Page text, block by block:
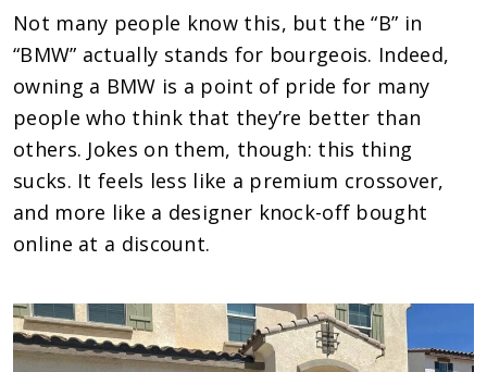
Not many people know this, but the “B” in
“BMW” actually stands for bourgeois. Indeed,
owning a BMW is a point of pride for many
people who think that they’re better than
others. Jokes on them, though: this thing
sucks. It feels less like a premium crossover,
and more like a designer knock-off bought
online at a discount.